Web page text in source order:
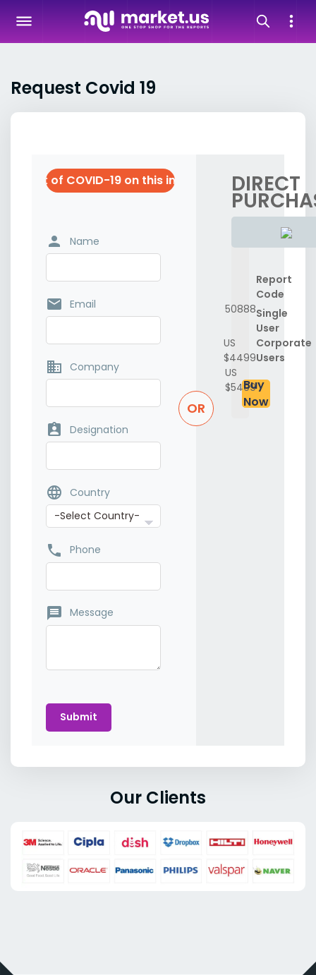
Request Covid 19
of COVID-19 on this industry
person Name
email Email
business Company
assignment_ind Designation
language Country
phone Phone
message Message
Submit
OR
DIRECT
Report
Code
50888Single
User
US
$4499
Corporate
Users
US
$5499
Buy
Now
Our Clients